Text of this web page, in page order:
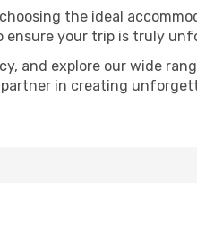
the ideal
ensure your trip is truly
and explore our wide
in creating